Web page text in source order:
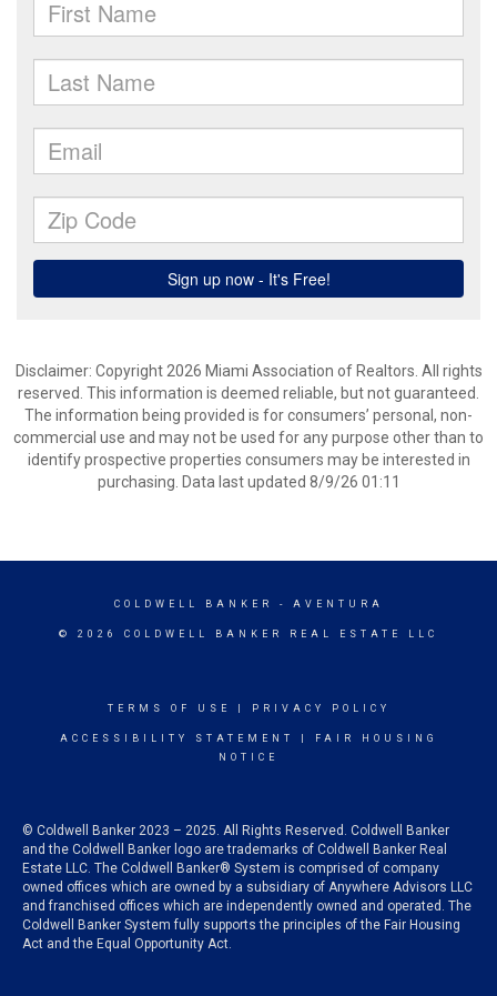
Disclaimer: Copyright 2026 Miami Association of Realtors. All rights
reserved. This information is deemed reliable, but not guaranteed.
The information being provided is for consumers’ personal, non-
commercial use and may not be used for any purpose other than to
identify prospective properties consumers may be interested in
purchasing. Data last updated 8/9/26 01:11
COLDWELL BANKER - AVENTURA
© 2026 COLDWELL BANKER REAL ESTATE LLC
TERMS OF USE PRIVACY POLICY
ACCESSIBILITY STATEMENT
FAIR HOUSING
NOTICE
© Coldwell Banker 2023 – 2025. All Rights Reserved. Coldwell Banker
and the Coldwell Banker logo are trademarks of Coldwell Banker Real
Estate LLC. The Coldwell Banker® System is comprised of company
owned offices which are owned by a subsidiary of Anywhere Advisors LLC
and franchised offices which are independently owned and operated. The
Coldwell Banker System fully supports the principles of the Fair Housing
Act and the Equal Opportunity Act.